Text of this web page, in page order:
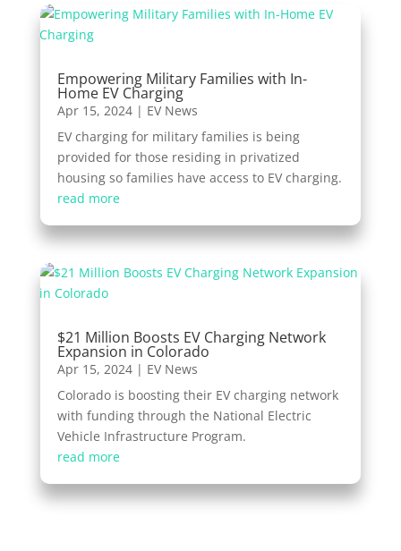
Empowering Military Families with In-
Home EV Charging
Apr 15, 2024| EV News
EV charging for military families is being
provided for those residing in privatized
housing so families have access to EV charging.
read more
$21 Million Boosts EV Charging Network
Expansion in Colorado
Apr 15, 2024| EV News
Colorado is boosting their EV charging network
with funding through the National Electric
Vehicle Infrastructure Program.
read more